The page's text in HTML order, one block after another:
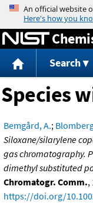
Search
Species
Bemgård, A.;
Siloxane/silarylene
gas chromatography.
dimethyl substituted
Chromatogr. Comm.,
https://doi.org/